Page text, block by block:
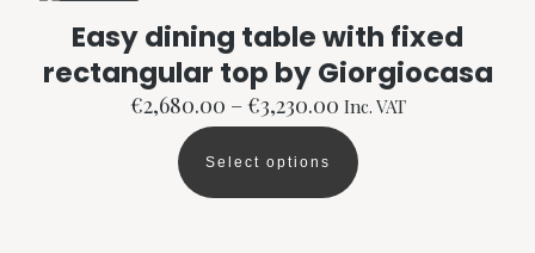
may
be
chosen
on
the
product
page
Easy dining table with fixed
rectangular top by Giorgiocasa
€2,680.00 –€3,230.00Price
range:
€2,680.00
through
€3,230.00
Inc. VAT
Select options
This
product